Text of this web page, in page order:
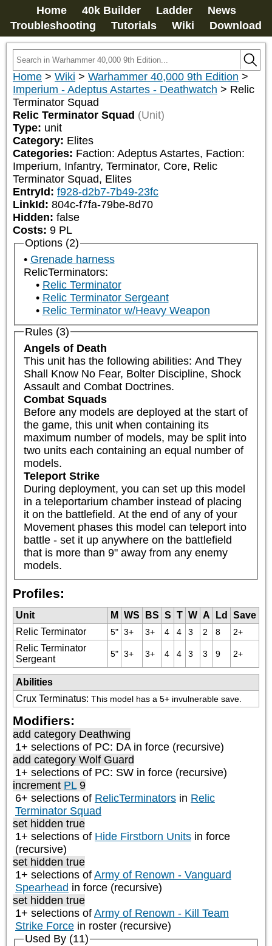
Home 40k Builder Ladder
News
Troubleshooting
Tutorials Wiki Download
Home > Wiki > Warhammer 40,000 9th Edition >
Imperium - Adeptus Astartes - Deathwatch > Relic
Terminator Squad
Relic Terminator Squad (Unit)
Type: unit
Category: Elites
Categories: Faction: Adeptus Astartes, Faction:
Imperium, Infantry, Terminator, Core, Relic
Terminator Squad, Elites
EntryId: f928-d2b7-7b49-23fc
LinkId: 804c-f7fa-79be-8d70
Hidden: false
Costs: 9 PL
Options (2)
Grenade harness
RelicTerminators:
Relic Terminator
Relic Terminator Sergeant
Relic Terminator w/Heavy Weapon
Rules (3)
Angels of Death
This unit has the following abilities: And They
Shall Know No Fear, Bolter Discipline, Shock
Assault and Combat Doctrines.
Combat Squads
Before any models are deployed at the start of
the game, this unit when containing its
maximum number of models, may be split into
two units each containing an equal number of
models.
Teleport Strike
During deployment, you can set up this model
in a teleportarium chamber instead of placing
it on the battlefield. At the end of any of your
Movement phases this model can teleport into
battle - set it up anywhere on the battlefield
that is more than 9" away from any enemy
models.
Profiles:
Unit M WS BS S T W A Ld
Save
Relic Terminator
5" 3+ 3+ 4 4 3 2 8 2+
Relic Terminator
Sergeant
5" 3+ 3+ 4 4 3 3 9 2+
Abilities
Crux Terminatus: This model has a 5+ invulnerable save.
Modifiers:
add category Deathwing
1+ selections of PC: DAin force (recursive)
add category Wolf Guard
1+ selections of PC: SW in force (recursive)
increment PL9
6+ selections of RelicTerminators in Relic
Terminator Squad
set hidden true
1+ selections of Hide Firstborn Units in force
(recursive)
set hidden true
1+ selections of Army of Renown - Vanguard
Spearhead in force (recursive)
set hidden true
1+ selections of Army of Renown - Kill Team
Strike Force in roster (recursive)
Used By (11)